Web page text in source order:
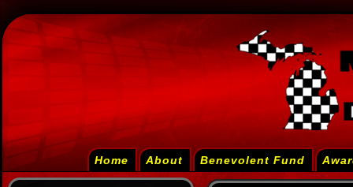
Home About Benevolent Fund